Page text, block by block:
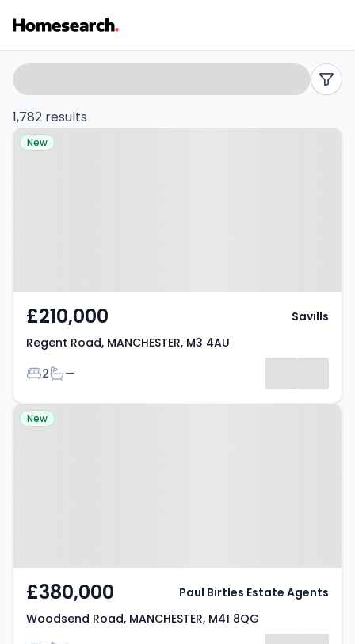
Properties
for
sale
Listing
Results
Search
filters
1,782 results
Property at Regent Road,
New
£210,000
Regent Road, MANCHESTER, M3 4AU
Bedrooms
2Bathrooms
—
Savills
Property at Woodsend Road,
New
£380,000
Woodsend Road, MANCHESTER, M41 8QG
Paul Birtles Estate Agents